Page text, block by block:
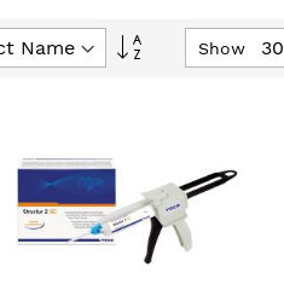
Set
Show